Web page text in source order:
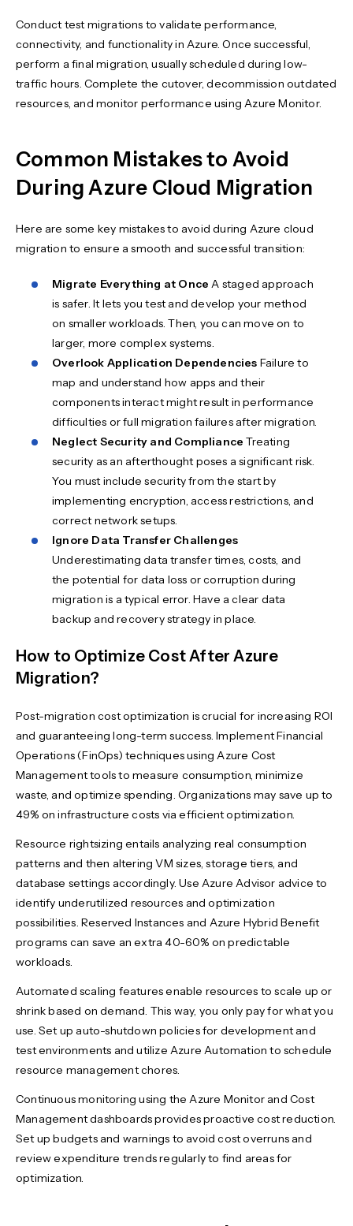
Conduct test migrations to validate performance,
connectivity, and functionality in Azure. Once successful,
perform a final migration, usually scheduled during low-
traffic hours. Complete the cutover, decommission outdated
resources, and monitor performance using Azure Monitor.
Common Mistakes to Avoid
During Azure Cloud Migration
Here are some key mistakes to avoid during Azure cloud
migration to ensure a smooth and successful transition:
Migrate Everything at Once A staged approach
is safer. It lets you test and develop your method
on smaller workloads. Then, you can move on to
larger, more complex systems.
Overlook Application Dependencies Failure to
map and understand how apps and their
components interact might result in performance
difficulties or full migration failures after migration.
Neglect Security and Compliance Treating
security as an afterthought poses a significant risk.
You must include security from the start by
implementing encryption, access restrictions, and
correct network setups.
Ignore Data Transfer Challenges
Underestimating data transfer times, costs, and
the potential for data loss or corruption during
migration is a typical error. Have a clear data
backup and recovery strategy in place.
How to Optimize Cost After Azure
Migration?
Post-migration cost optimization is crucial for increasing ROI
and guaranteeing long-term success. Implement Financial
Operations (FinOps) techniques using Azure Cost
Management tools to measure consumption, minimize
waste, and optimize spending. Organizations may save up to
49% on infrastructure costs via efficient optimization.
Resource rightsizing entails analyzing real consumption
patterns and then altering VM sizes, storage tiers, and
database settings accordingly. Use Azure Advisor advice to
identify underutilized resources and optimization
possibilities. Reserved Instances and Azure Hybrid Benefit
programs can save an extra 40-60% on predictable
workloads.
Automated scaling features enable resources to scale up or
shrink based on demand. This way, you only pay for what you
use. Set up auto-shutdown policies for development and
test environments and utilize Azure Automation to schedule
resource management chores.
Continuous monitoring using the Azure Monitor and Cost
Management dashboards provides proactive cost reduction.
Set up budgets and warnings to avoid cost overruns and
review expenditure trends regularly to find areas for
optimization.